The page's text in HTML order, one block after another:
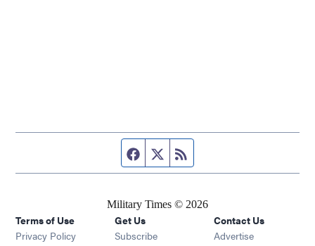
Facebook page
Twitter feed
Military Times © 2026
Terms of Use
Privacy Policy
Get Us
Subscribe Opens in new window
Contact Us
Advertise